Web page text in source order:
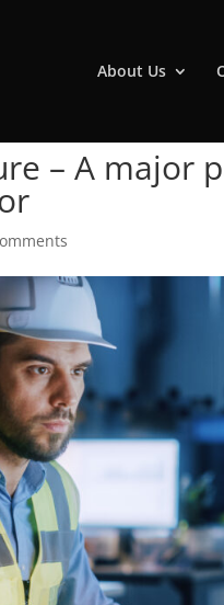
About Us
– A major